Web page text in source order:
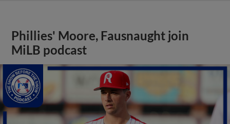
Phillies' Moore, Fausnaught join
MiLB podcast